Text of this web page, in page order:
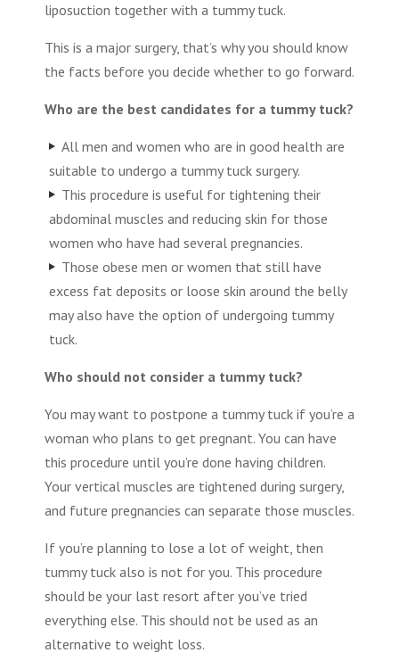
liposuction together with a tummy tuck.
This is a major surgery, that’s why you should know
the facts before you decide whether to go forward.
Who are the best candidates for a tummy tuck?
All men and women who are in good health are
suitable to undergo a tummy tuck surgery.
This procedure is useful for tightening their
abdominal muscles and reducing skin for those
women who have had several pregnancies.
Those obese men or women that still have
excess fat deposits or loose skin around the belly
may also have the option of undergoing tummy
tuck.
Who should not consider a tummy tuck?
You may want to postpone a tummy tuck if you’re a
woman who plans to get pregnant. You can have
this procedure until you’re done having children.
Your vertical muscles are tightened during surgery,
and future pregnancies can separate those muscles.
If you’re planning to lose a lot of weight, then
tummy tuck also is not for you. This procedure
should be your last resort after you’ve tried
everything else. This should not be used as an
alternative to weight loss.